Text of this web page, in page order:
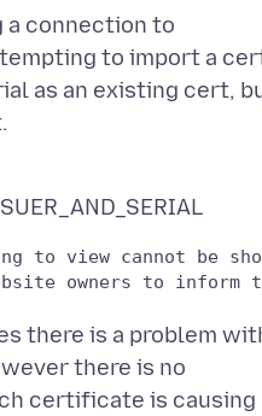
a connection to
to import a
as an existing cert,
to view cannot be
owners to inform
there is a problem
there is no
certificate is causing